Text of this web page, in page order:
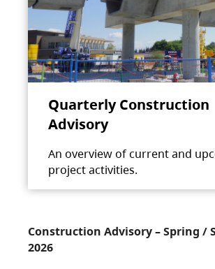
Quarterly Construction
Advisory
An overview of current and
project activities.
Construction Advisory – Spring /
2026